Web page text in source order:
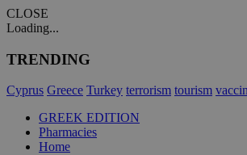
CLOSE
Loading...
TRENDING
Cyprus Greece Turkey terrorism tourism
GREEK EDITION
Pharmacies
Home